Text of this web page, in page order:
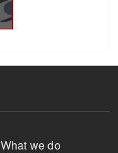
What we do